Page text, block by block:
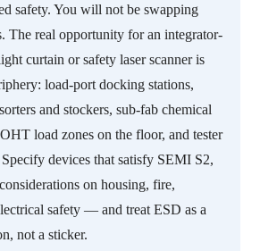
safety. You will not be swapping
The real opportunity for an integrator-
curtain or safety laser scanner is
load-port docking stations,
and stockers, sub-fab chemical
load zones on the floor, and tester
devices that satisfy SEMI S2,
on housing, fire,
safety — and treat ESD as a
not a sticker.